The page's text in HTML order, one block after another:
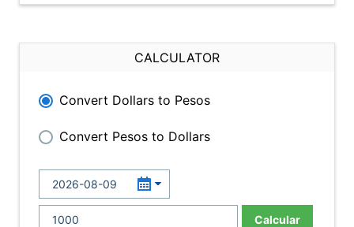
CALCULATOR
Convert Dollars to Pesos
Convert Pesos to Dollars
Calcular